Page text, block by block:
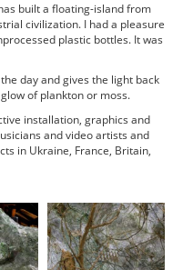
built a floating-island from
civilization. I had a pleasure
plastic bottles. It was
day and gives the light back
of plankton or moss.
installation, graphics and
and video artists and
in Ukraine, France, Britain,